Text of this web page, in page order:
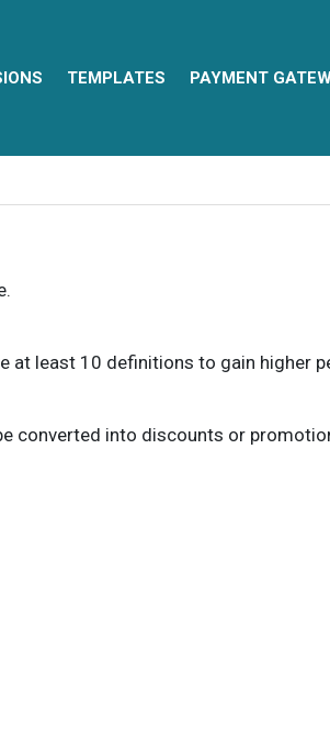
TEMPLATES PAYMENT
least 10 definitions to gain higher
converted into discounts or